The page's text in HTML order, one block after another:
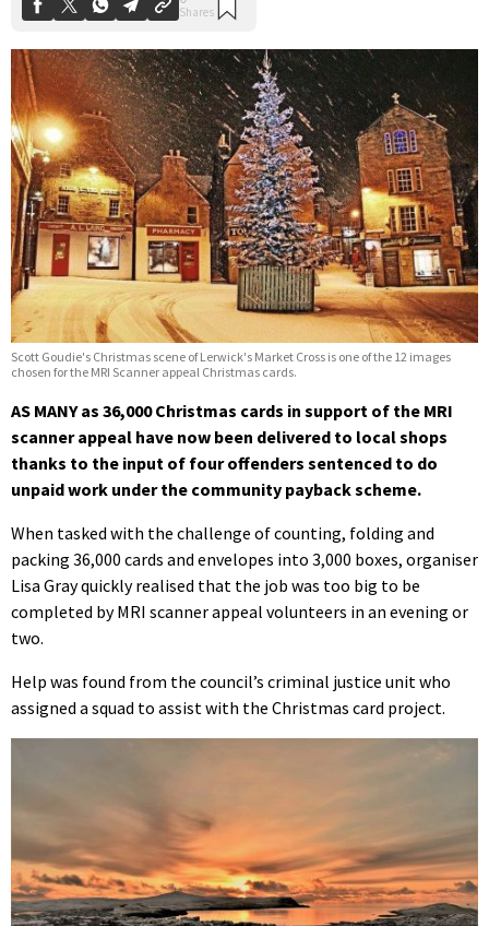
Scott Goudie's Christmas scene of Lerwick's Market Cross is one of the 12 images
chosen for the MRI Scanner appeal Christmas cards.
AS MANY as 36,000 Christmas cards in support of the MRI
scanner appeal have now been delivered to local shops
thanks to the input of four offenders sentenced to do
unpaid work under the community payback scheme.
When tasked with the challenge of counting, folding and
packing 36,000 cards and envelopes into 3,000 boxes, organiser
Lisa Gray quickly realised that the job was too big to be
completed by MRI scanner appeal volunteers in an evening or
two.
Help was found from the council’s criminal justice unit who
assigned a squad to assist with the Christmas card project.